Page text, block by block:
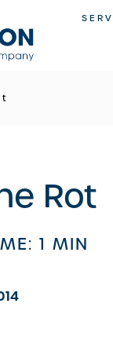
Rot
1 MIN